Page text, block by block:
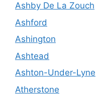
Ashby De La Zouch
Ashford
Ashington
Ashtead
Ashton-Under-Lyne
Atherstone